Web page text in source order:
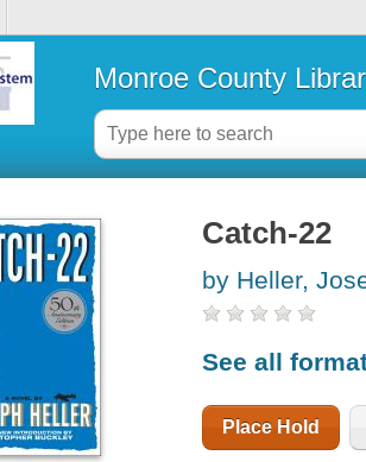
Monroe County
Catch-22
by Heller,
See all
Place Hold